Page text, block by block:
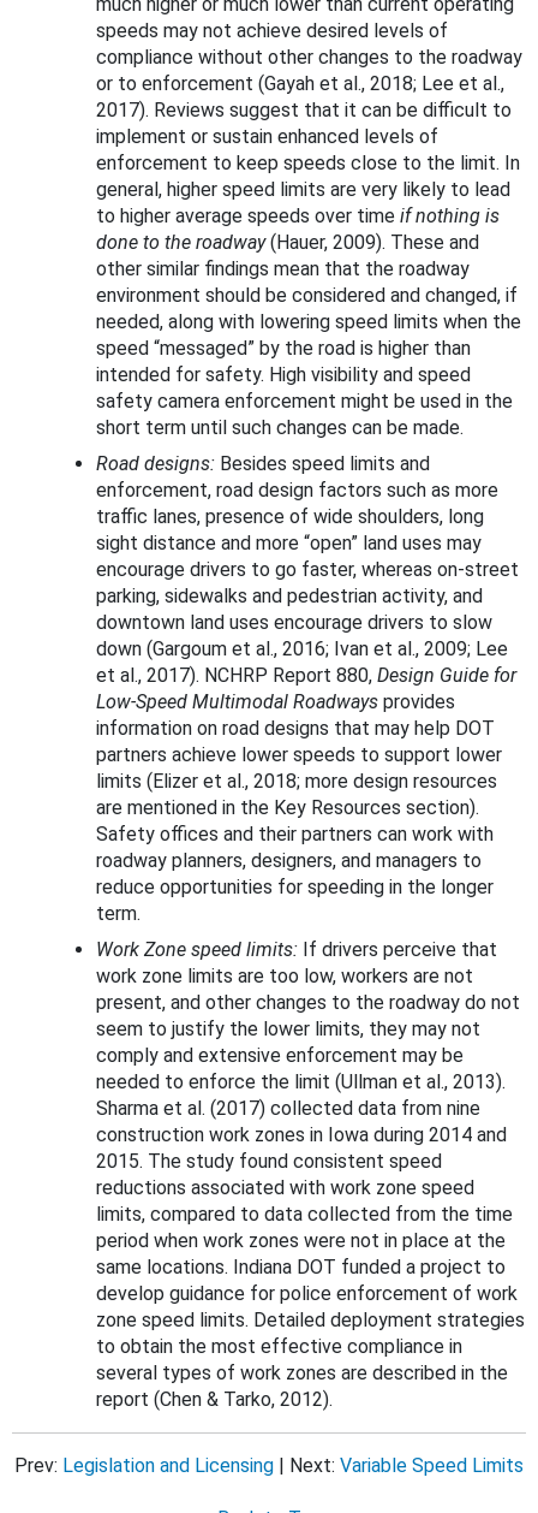
speeds may not achieve desired levels of
compliance without other changes to the roadway
or to enforcement (Gayah et al., 2018; Lee et al.,
2017). Reviews suggest that it can be difficult to
implement or sustain enhanced levels of
enforcement to keep speeds close to the limit. In
general, higher speed limits are very likely to lead
to higher average speeds over time if nothing is
done to the roadway(Hauer, 2009). These and
other similar findings mean that the roadway
environment should be considered and changed, if
needed, along with lowering speed limits when the
speed “messaged” by the road is higher than
intended for safety. High visibility and speed
safety camera enforcement might be used in the
short term until such changes can be made.
Road designs: Besides speed limits and
enforcement, road design factors such as more
traffic lanes, presence of wide shoulders, long
sight distance and more “open” land uses may
encourage drivers to go faster, whereas on-street
parking, sidewalks and pedestrian activity, and
downtown land uses encourage drivers to slow
down (Gargoum et al., 2016; Ivan et al., 2009; Lee
et al., 2017). NCHRP Report 880, Design Guide for
Low-Speed Multimodal Roadways provides
information on road designs that may help DOT
partners achieve lower speeds to support lower
limits (Elizer et al., 2018; more design resources
are mentioned in the Key Resources section).
Safety offices and their partners can work with
roadway planners, designers, and managers to
reduce opportunities for speeding in the longer
term.
Work Zone speed limits: If drivers perceive that
work zone limits are too low, workers are not
present, and other changes to the roadway do not
seem to justify the lower limits, they may not
comply and extensive enforcement may be
needed to enforce the limit (Ullman et al., 2013).
Sharma et al. (2017) collected data from nine
construction work zones in Iowa during 2014 and
2015. The study found consistent speed
reductions associated with work zone speed
limits, compared to data collected from the time
period when work zones were not in place at the
same locations. Indiana DOT funded a project to
develop guidance for police enforcement of work
zone speed limits. Detailed deployment strategies
to obtain the most effective compliance in
several types of work zones are described in the
report (Chen & Tarko, 2012).
Prev: Legislation and Licensing | Next: Variable Speed Limits